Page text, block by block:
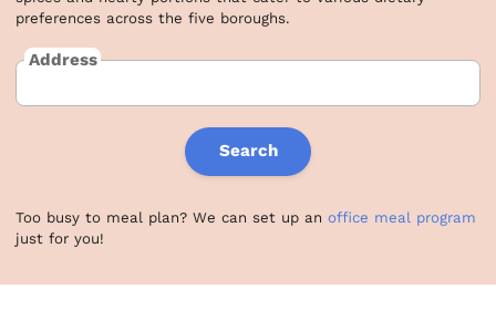
preferences across the five boroughs.
Address
Search
Too busy to meal plan? We can set up anoffice meal program
just for you!